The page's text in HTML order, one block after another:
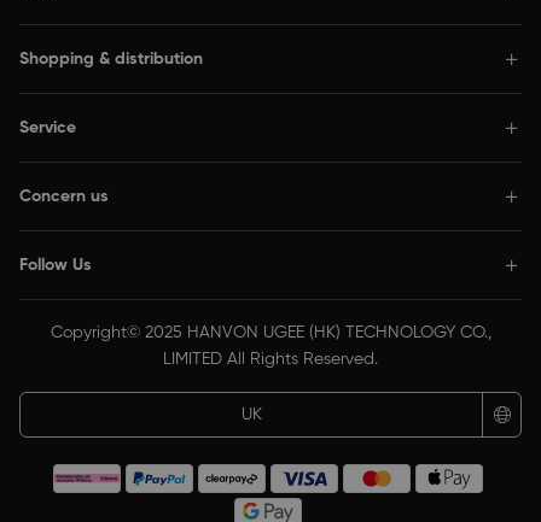
Shopping & distribution
Service
Concern us
Follow Us
Copyright© 2025 HANVON UGEE (HK) TECHNOLOGY CO.,
LIMITED All Rights Reserved.
UK